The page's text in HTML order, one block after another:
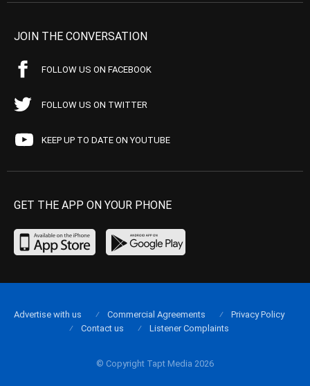
JOIN THE CONVERSATION
FOLLOW US ON FACEBOOK
FOLLOW US ON TWITTER
KEEP UP TO DATE ON YOUTUBE
GET THE APP ON YOUR PHONE
© Copyright Tapt Media 2026
Advertise with us Commercial Agreements
Privacy Policy
Contact us
Listener Complaints